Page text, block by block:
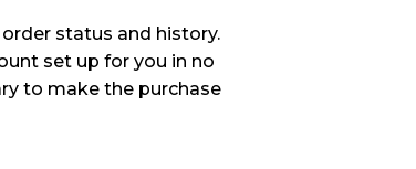
status and history.
set up for you in no
to make the purchase